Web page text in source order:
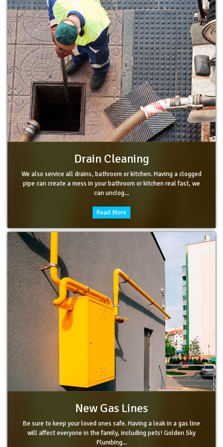
Drain Cleaning
We also service all drains, bathroom or kitchen. Having a clogged
pipe can create a mess in your bathroom or kitchen real fast, we
can unclog...
Read More
New Gas Lines
Be sure to keep your loved ones safe. Having a leak in a gas line
will affect everyone in the family, including pets! Golden Sky
Plumbing...